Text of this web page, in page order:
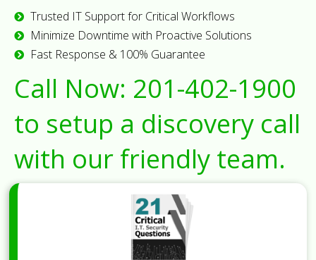
Trusted IT Support for Critical Workflows
Minimize Downtime with Proactive Solutions
Fast Response & 100% Guarantee
Call Now: 201-402-1900
to setup a discovery call
with our friendly team.